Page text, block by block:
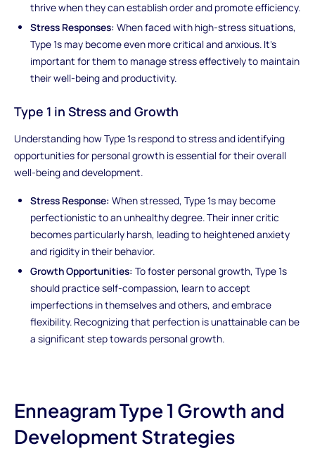
thrive when they can establish order and promote efficiency.
Stress Responses: When faced with high-stress situations,
Type 1s may become even more critical and anxious. It's
important for them to manage stress effectively to maintain
their well-being and productivity.
Type 1 in Stress and Growth
Understanding how Type 1s respond to stress and identifying
opportunities for personal growth is essential for their overall
well-being and development.
Stress Response: When stressed, Type 1s may become
perfectionistic to an unhealthy degree. Their inner critic
becomes particularly harsh, leading to heightened anxiety
and rigidity in their behavior.
Growth Opportunities: To foster personal growth, Type 1s
should practice self-compassion, learn to accept
imperfections in themselves and others, and embrace
flexibility. Recognizing that perfection is unattainable can be
a significant step towards personal growth.
Enneagram Type 1 Growth and
Development Strategies